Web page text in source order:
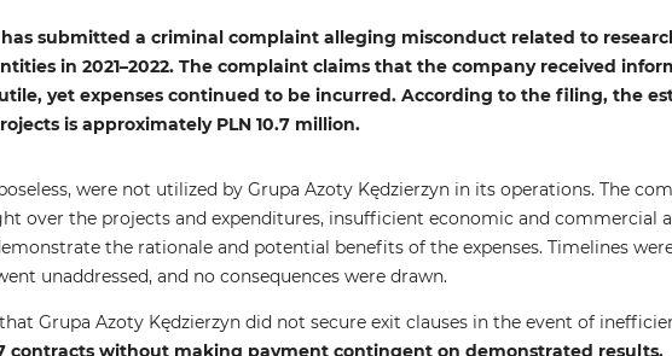
submitted a criminal complaint alleging misconduct related to
in 2021–2022. The complaint claims that the company received
yet expenses continued to be incurred. According to the filing, the
is approximately PLN 10.7 million.
were not utilized by Grupa Azoty Kędzierzyn in its operations. The
over the projects and expenditures, insufficient economic and commercial
the rationale and potential benefits of the expenses. Timelines
unaddressed, and no consequences were drawn.
Grupa Azoty Kędzierzyn did not secure exit clauses in the event of
contracts without making payment contingent on demonstrated results.